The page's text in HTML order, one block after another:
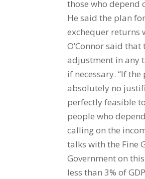
those who depend
He said the plan
exchequer returns
O’Connor said
adjustment in any
if necessary. “If
absolutely no
perfectly feasible
people who
calling on the
talks with the Fine
Government on
less than 3% of